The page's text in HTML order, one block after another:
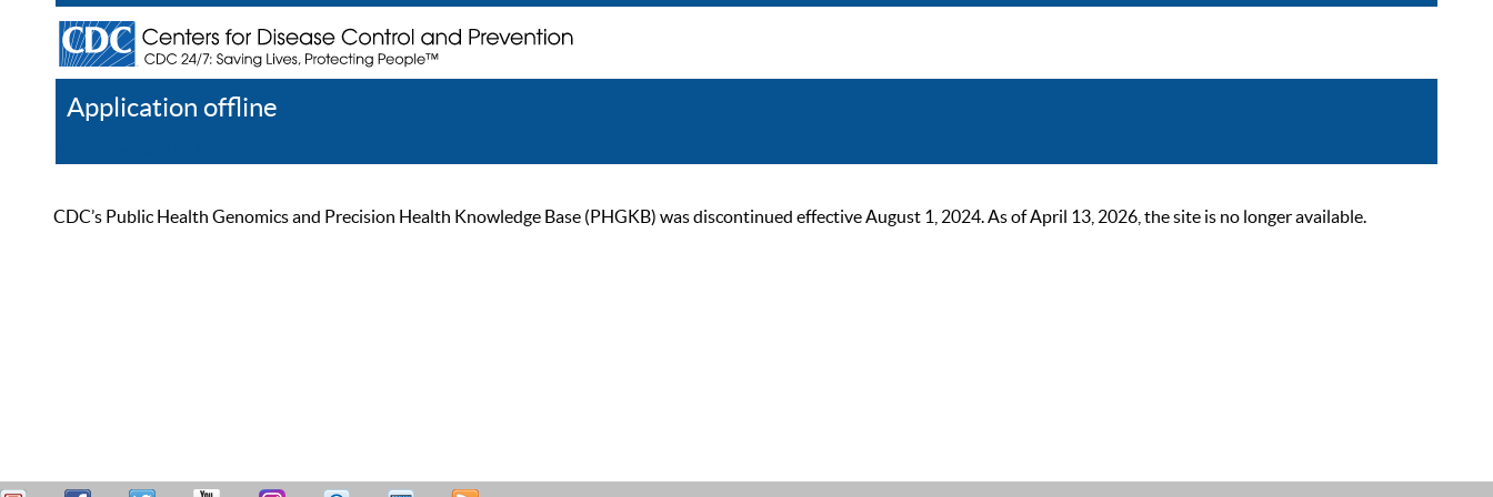
Application offline
CDC’s Public Health Genomics and Precision Health Knowledge Base (PHGKB) was discontinued effective August 1, 2024. As of April 13, 2026, the site is no longer available.